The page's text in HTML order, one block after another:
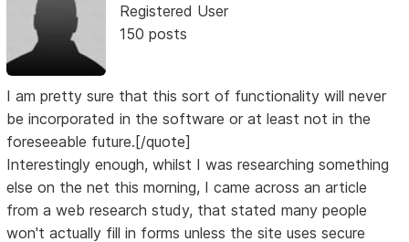
Registered User
150 posts
I am pretty sure that this sort of functionality will never
be incorporated in the software or at least not in the
foreseeable future.[/quote]
Interestingly enough, whilst I was researching something
else on the net this morning, I came across an article
from a web research study, that stated many people
won't actually fill in forms unless the site uses secure